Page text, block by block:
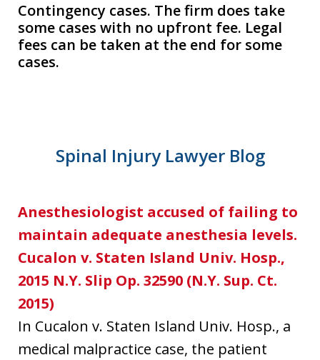
Contingency cases. The firm does take
some cases with no upfront fee. Legal
fees can be taken at the end for some
cases.
Spinal Injury Lawyer Blog
Anesthesiologist accused of failing to
maintain adequate anesthesia levels.
Cucalon v. Staten Island Univ. Hosp.,
2015 N.Y. Slip Op. 32590 (N.Y. Sup. Ct.
2015)
In Cucalon v. Staten Island Univ. Hosp., a
medical malpractice case, the patient